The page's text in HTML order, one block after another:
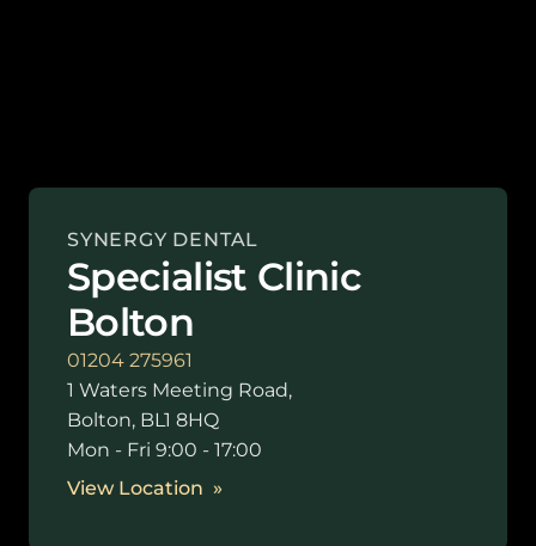
SYNERGY DENTAL
Specialist Clinic
Bolton
01204 275961
1 Waters Meeting Road,
Bolton, BL1 8HQ
Mon - Fri 9:00 - 17:00
View Location